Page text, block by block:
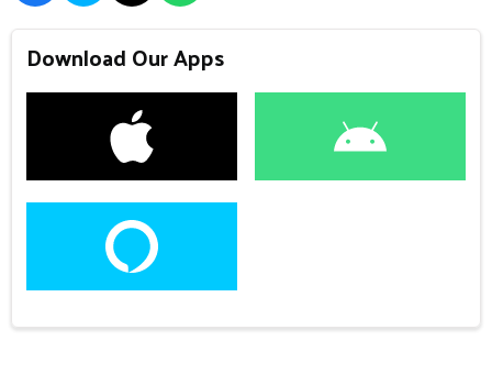
Download Our Apps